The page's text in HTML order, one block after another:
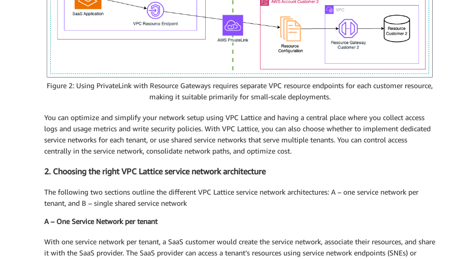
Figure 2: Using PrivateLink with Resource Gateways requires separate VPC resource endpoints for each customer resource,
making it suitable primarily for small-scale deployments.
You can optimize and simplify your network setup using VPC Lattice and having a central place where you collect access
logs and usage metrics and write security policies. With VPC Lattice, you can also choose whether to implement dedicated
service networks for each tenant, or use shared service networks that serve multiple tenants. You can control access
centrally in the service network, consolidate network paths, and optimize cost.
2. Choosing the right VPC Lattice service network architecture
The following two sections outline the different VPC Lattice service network architectures: A – one service network per
tenant, and B – single shared service network
A – One Service Network per tenant
With one service network per tenant, a SaaS customer would create the service network, associate their resources, and share
it with the SaaS provider. The SaaS provider can access a tenant’s resources using service network endpoints (SNEs) or